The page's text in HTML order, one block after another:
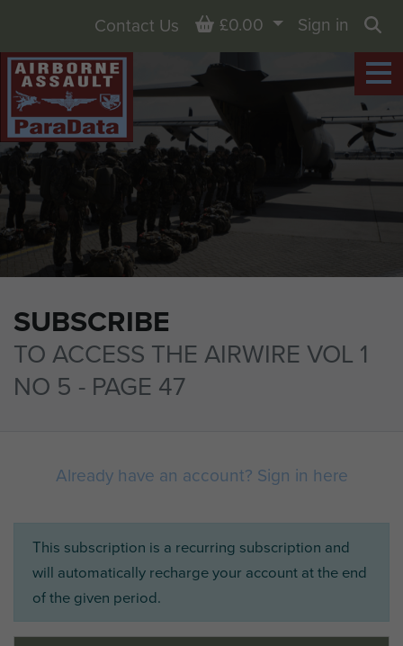
SUBSCRIBE
TO ACCESS THE AIRWIRE VOL 1
NO 5 - PAGE 47
Contact Us Basket
£0.00
Sign in
Already have an account? Sign in here
This subscription is a recurring subscription and
will automatically recharge your account at the end
of the given period.